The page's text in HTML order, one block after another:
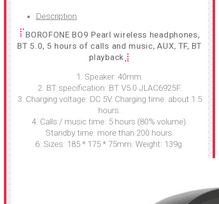
Description
BOROFONE BO9 Pearl wireless headphones,
BT 5.0, 5 hours of calls and music, AUX, TF, BT
playback
1. Speaker: 40mm.
2. BT specification: BT V5.0 JLAC6925F.
3. Charging voltage: DC 5V. Charging time: about 1.5
hours.
4. Calls / music time: 5 hours (80% volume).
Standby time: more than 200 hours.
6. Sizes: 185 * 175 * 75mm. Weight: 139g.